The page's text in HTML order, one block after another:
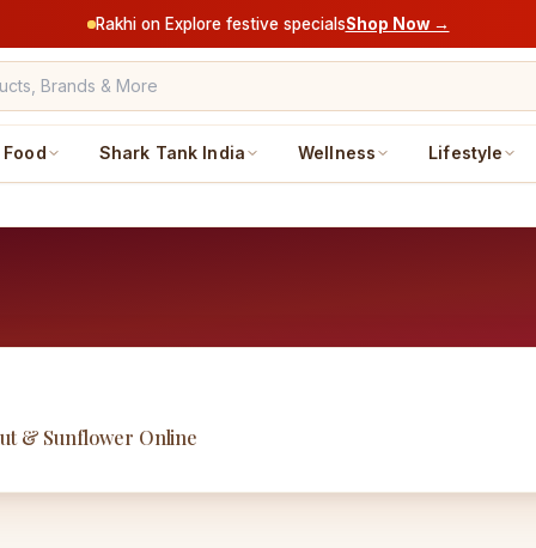
Rakhi on Explore festive specialsShop Now →
Food Shark Tank India Wellness Lifestyle
& Sunflower Online